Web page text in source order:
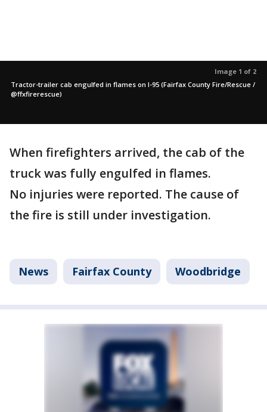
Image 1 of 2
Tractor-trailer cab engulfed in flames on I-95 (Fairfax County Fire/Rescue /
@ffxfirerescue)
When firefighters arrived, the cab of the
truck was fully engulfed in flames.
No injuries were reported. The cause of
the fire is still under investigation.
News Fairfax County Woodbridge